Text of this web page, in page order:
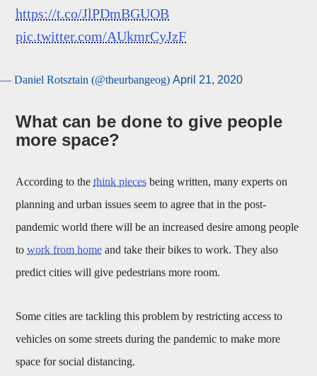
https://t.co/JlPDmBGUOB
pic.twitter.com/AUkmrCyJzF
— Daniel Rotsztain (@theurbangeog) April 21, 2020
What can be done to give people
more space?
According to thethink pieces being written, many experts on
planning and urban issues seem to agree that in the post-
pandemic world there will be an increased desire among people
towork from home and take their bikes to work. They also
predict cities will give pedestrians more room.
Some cities are tackling this problem by restricting access to
vehicles on some streets during the pandemic to make more
space for social distancing.